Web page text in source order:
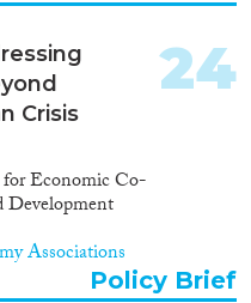
Crisis
Economic Co-
Development
Associations
24
Policy Brief